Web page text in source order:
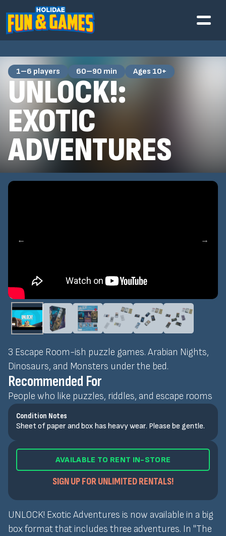
← →
1–6 players 60–90 min Ages 10+
UNLOCK!:
EXOTIC
ADVENTURES
3 Escape Room-ish puzzle games. Arabian Nights,
Dinosaurs, and Monsters under the bed.
Recommended For
People who like puzzles, riddles, and escape rooms
Condition Notes
Sheet of paper and box has heavy wear. Please be gentle.
AVAILABLE TO RENT IN-STORE
SIGN UP FOR UNLIMITED RENTALS!
UNLOCK! Exotic Adventures is now available in a big
box format that includes three adventures. In "The